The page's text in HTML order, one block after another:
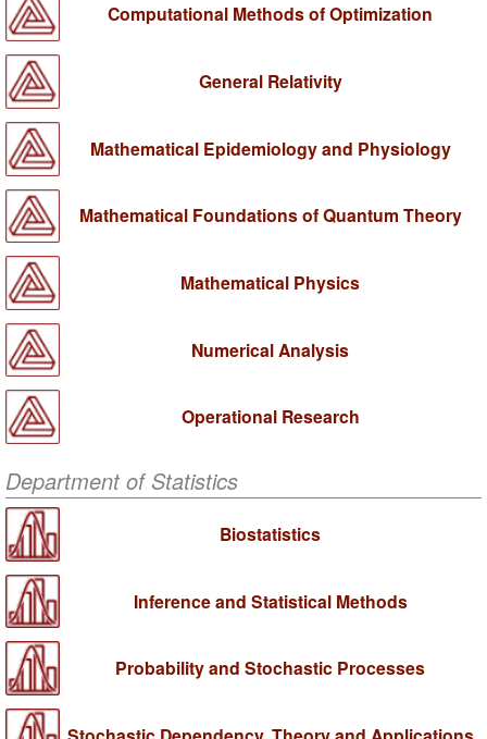
Computational Methods of Optimization
General Relativity
Mathematical Epidemiology and Physiology
Mathematical Foundations of Quantum Theory
Mathematical Physics
Numerical Analysis
Operational Research
Department of Statistics
Biostatistics
Inference and Statistical Methods
Probability and Stochastic Processes